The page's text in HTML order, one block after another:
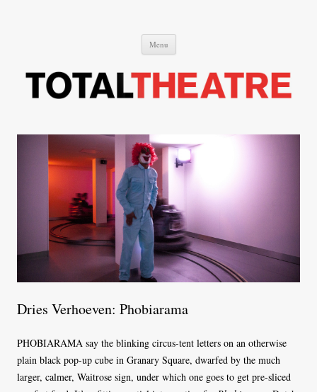
Menu Skip
content
Dries Verhoeven: Phobiarama
PHOBIARAMA say the blinking circus-tent letters on an otherwise
plain black pop-up cube in Granary Square, dwarfed by the much
larger, calmer, Waitrose sign, under which one goes to get pre-sliced